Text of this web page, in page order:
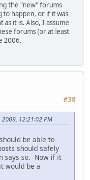
the "new" forums
to happen, or if it was
it is. Also, I assume
forums (or at least
2006.
#38
12:21:02 PM
be able to
should safely
says so. Now if it
would be a